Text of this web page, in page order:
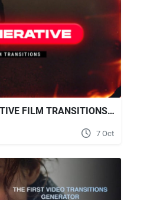
VIDEOHIVE GENERATIVE FILM TRANSITIONS | VERTICAL | PREMIERE PRO
7 Oct